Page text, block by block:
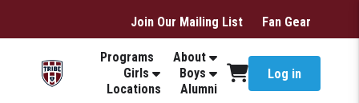
Join Our Mailing List Fan Gear
Programs
About
Girls
Boys
Locations
Alumni
Log in